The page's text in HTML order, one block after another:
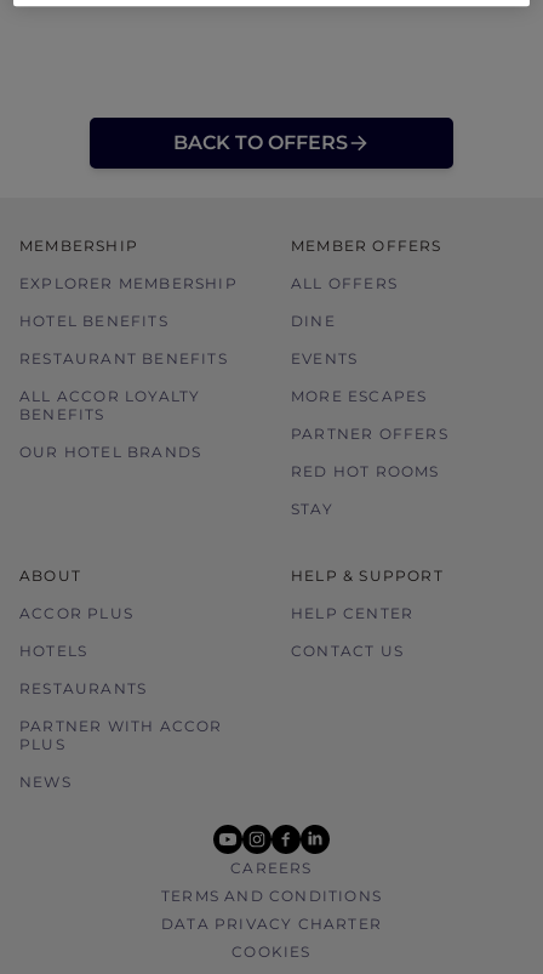
BACK TO OFFERS
MEMBERSHIP
EXPLORER MEMBERSHIP
HOTEL BENEFITS
RESTAURANT BENEFITS
ALL ACCOR LOYALTY
BENEFITS
OUR HOTEL BRANDS
MEMBER OFFERS
ALL OFFERS
DINE
EVENTS
MORE ESCAPES
PARTNER OFFERS
RED HOT ROOMS
STAY
ABOUT
ACCOR PLUS
HOTELS
RESTAURANTS
PARTNER WITH ACCOR
PLUS
NEWS
HELP & SUPPORT
HELP CENTER
CONTACT US
youtube
instagram
facebook
linkedin
CAREERS
TERMS AND CONDITIONS
DATA PRIVACY CHARTER
COOKIES